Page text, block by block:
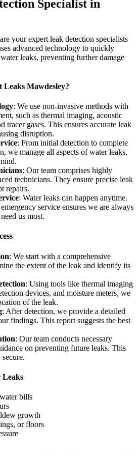
Specialist in
your expert leak detection specialists
advanced technology to quickly
leaks, preventing further damage
Leaks Mawdesley?
: We use non-invasive methods with
such as thermal imaging, acoustic
tracer gases. This ensures accurate leak
disruption.
: From initial detection to complete
we manage all aspects of water leaks,
: Our team comprises highly
technicians. They ensure precise leak
repairs.
: Water leaks can happen anytime.
service ensures we are always
us most.
: We start with a comprehensive
the extent of the leak and identify its
: Using tools like thermal imaging
devices, and moisture meters, we
of the leak.
: After detection, we provide a detailed
findings. This report suggests the best
: Our team conducts necessary
on preventing future leaks. This
Leaks
bills
growth
or floors